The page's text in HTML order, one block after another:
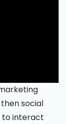
social
to interact